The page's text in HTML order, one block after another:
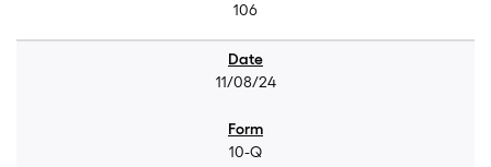
106
11/08/24
10-Q